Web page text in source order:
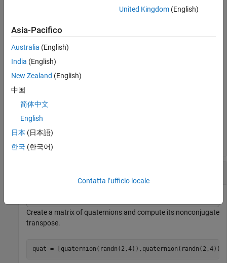
4×1 quaternion array
      0.53767 +  0.31877i +   3.5784j +   0.7254k
      -2.2588 -  0.43359i -   1.3499j +  0.71474k
quatTransposed = quat.'
0.53767 +  0.31877i +   3.5784j +   0.7254k
Create a matrix of quaternions and compute its nonconjugate
transpose.
quat = [quaternion(randn(2,4)),quaternion(randn(2,4))]
United Kingdom(English)
Asia-Pacifico
Australia (English)
India (English)
New Zealand (English)
中国
简体中文
English
日本 (日本語)
한국 (한국어)
Contatta l’ufficio locale